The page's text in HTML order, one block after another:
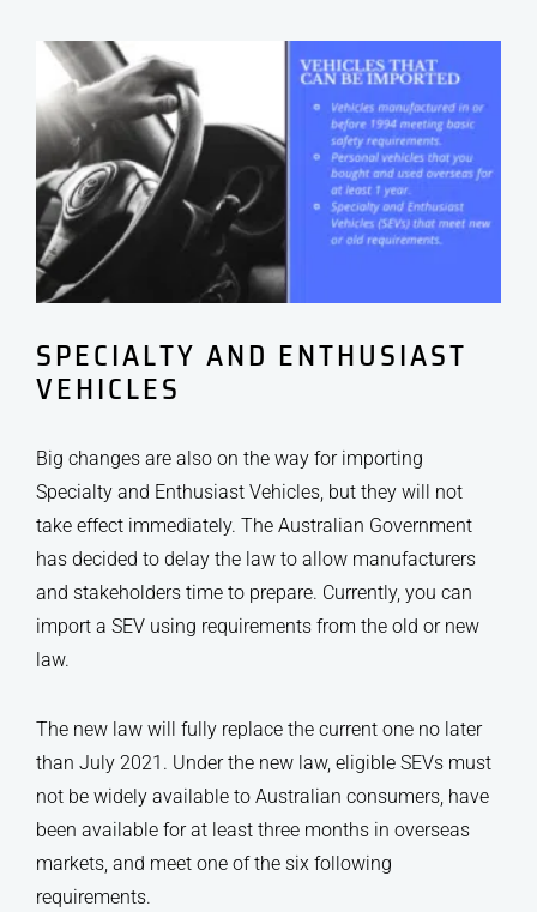
SPECIALTY AND ENTHUSIAST
VEHICLES
Big changes are also on the way for importing
Specialty and Enthusiast Vehicles, but they will not
take effect immediately. The Australian Government
has decided to delay the law to allow manufacturers
and stakeholders time to prepare. Currently, you can
import a SEV using requirements from the old or new
law.
The new law will fully replace the current one no later
than July 2021. Under the new law, eligible SEVs must
not be widely available to Australian consumers, have
been available for at least three months in overseas
markets, and meet one of the six following
requirements.